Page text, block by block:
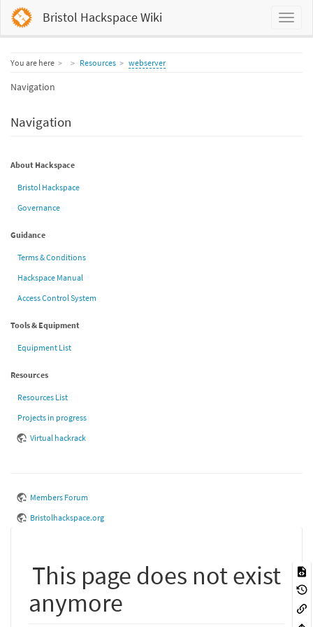
Bristol Hackspace Wiki
You are here HomeResources webserver
Navigation
Navigation
About Hackspace
Bristol Hackspace
Governance
Guidance
Terms & Conditions
Hackspace Manual
Access Control System
Tools & Equipment
Equipment List
Resources
Resources List
Projects in progress
Virtual hackrack
Members Forum
Bristolhackspace.org
This page does not exist
anymore